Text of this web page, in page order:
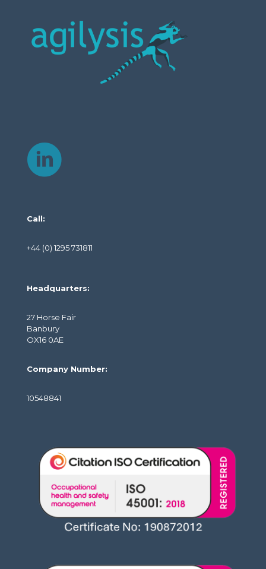
Call:
+44 (0) 1295 731811
Headquarters:
27 Horse Fair
Banbury
OX16 0AE
Company Number:
10548841